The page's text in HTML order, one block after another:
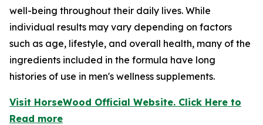
well-being throughout their daily lives. While
individual results may vary depending on factors
such as age, lifestyle, and overall health, many of the
ingredients included in the formula have long
histories of use in men's wellness supplements.
Visit HorseWood Official Website. Click Here to
Read more